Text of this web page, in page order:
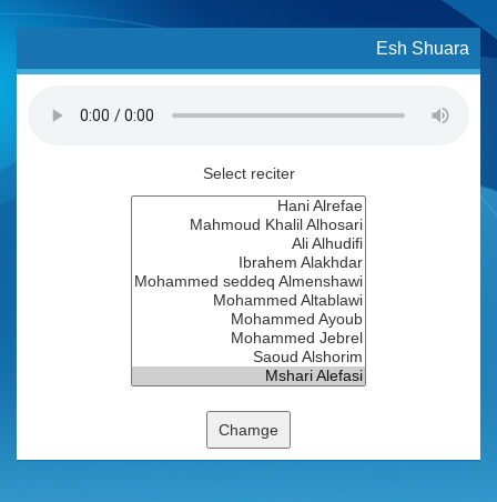
Esh Shuara
Select reciter